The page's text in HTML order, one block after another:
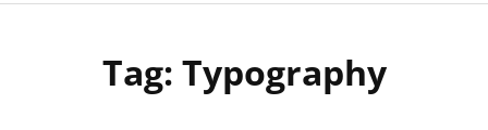
Tag: Typography